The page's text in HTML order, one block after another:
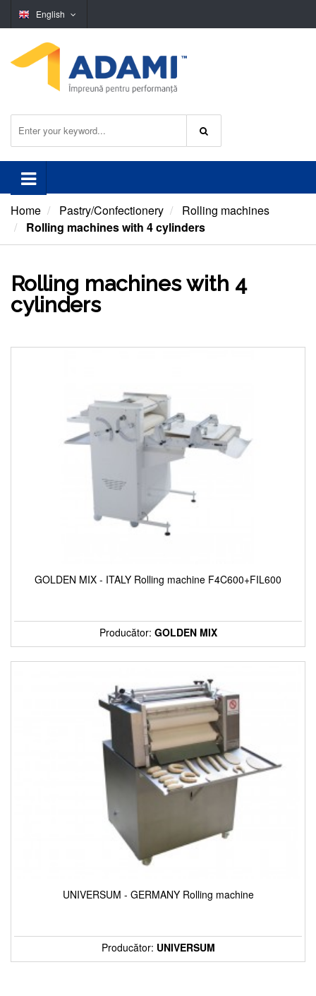
English
Home Pastry/Confectionery
Rolling machines
Rolling machines with 4 cylinders
Rolling machines with 4
cylinders
GOLDEN MIX - ITALY Rolling machine F4C600+FIL600
Producător: GOLDEN MIX
UNIVERSUM - GERMANY Rolling machine
Producător: UNIVERSUM